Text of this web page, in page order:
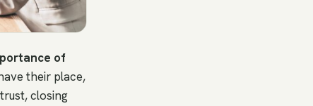
of
their place,
closing